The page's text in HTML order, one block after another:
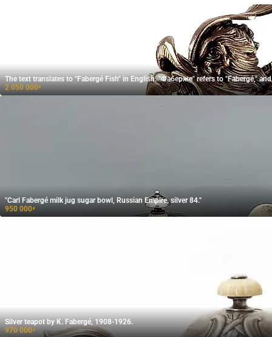
The text translates to "Fabergé Fish" in English. "Фаберже" refers to "Fabergé,"
2 050 000₽
"Carl Fabergé milk jug sugar bowl, Russian Empire, silver 84."
950 000₽
Silver teapot by K. Fabergé, 1908-1926.
970 000₽